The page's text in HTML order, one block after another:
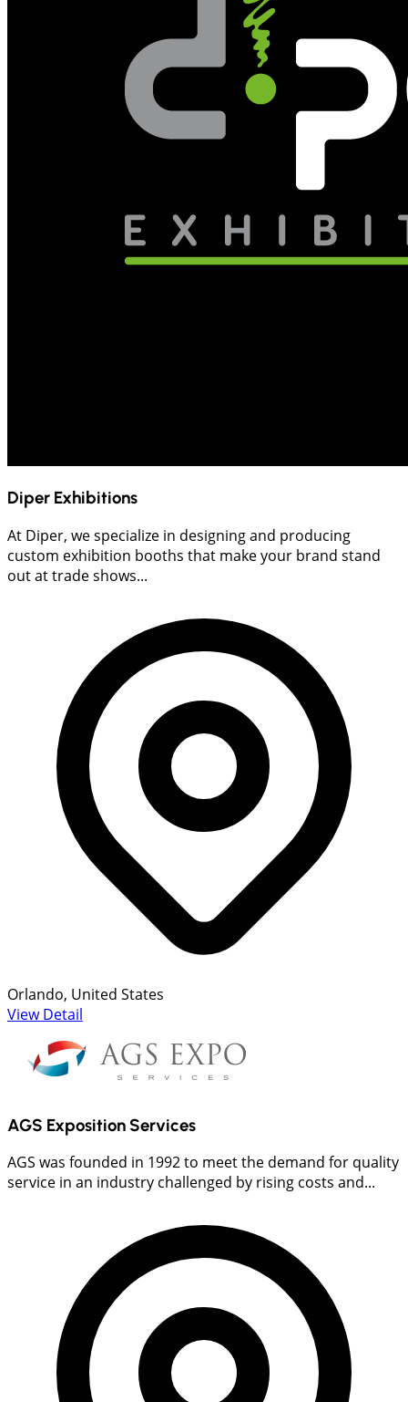
Diper Exhibitions
At Diper, we specialize in designing and producing
custom exhibition booths that make your brand stand
out at trade shows...
Orlando, United States
View Detail
AGS Exposition Services
AGS was founded in 1992 to meet the demand for quality
service in an industry challenged by rising costs and...